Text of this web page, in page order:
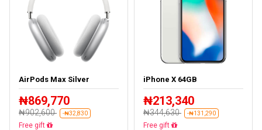
AirPods Max Silver
₦869,770
₦902,600 -₦32,830
Almost sold out
iPhone X 64GB
₦213,340
₦344,630 -₦131,290
Free delivery